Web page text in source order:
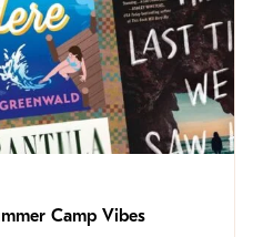
Camp Vibes